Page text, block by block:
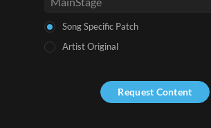
Song Specific Patch
Artist Original
Request Content